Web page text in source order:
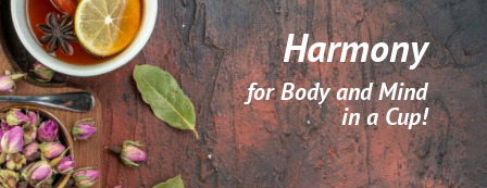
Harmony
for Body and Mind
in a Cup!